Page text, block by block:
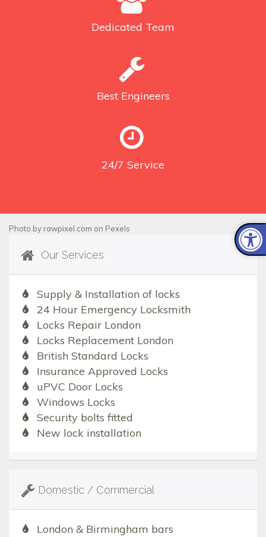
Dedicated Team
Best Engineers
24/7 Service
Photo by rawpixel.com on Pexels
Our Services
Supply & Installation of locks
24 Hour Emergency Locksmith
Locks Repair London
Locks Replacement London
British Standard Locks
Insurance Approved Locks
uPVC Door Locks
Windows Locks
Security bolts fitted
New lock installation
Domestic / Commercial
London & Birmingham bars